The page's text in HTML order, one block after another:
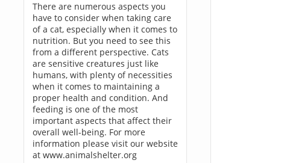
There are numerous aspects you
have to consider when taking care
of a cat, especially when it comes to
nutrition. But you need to see this
from a different perspective. Cats
are sensitive creatures just like
humans, with plenty of necessities
when it comes to maintaining a
proper health and condition. And
feeding is one of the most
important aspects that affect their
overall well-being. For more
information please visit our website
at www.animalshelter.org